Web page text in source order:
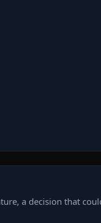
a decision that